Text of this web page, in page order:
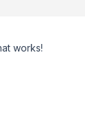
works!